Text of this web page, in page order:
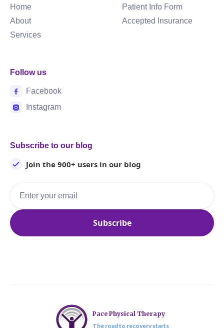
Home
About
Services
Patient Info Form
Accepted Insurance
Follow us
Facebook
Instagram
Subscribe to our blog
Join the 900+ users in our blog
Pace Physical Therapy
The road to recovery starts